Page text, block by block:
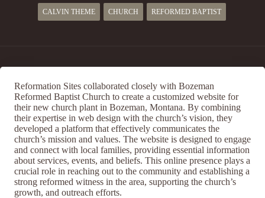
CALVIN THEME CHURCH REFORMED BAPTIST
Reformation Sites collaborated closely with Bozeman
Reformed Baptist Church to create a customized website for
their new church plant in Bozeman, Montana. By combining
their expertise in web design with the church’s vision, they
developed a platform that effectively communicates the
church’s mission and values. The website is designed to engage
and connect with local families, providing essential information
about services, events, and beliefs. This online presence plays a
crucial role in reaching out to the community and establishing a
strong reformed witness in the area, supporting the church’s
growth, and outreach efforts.